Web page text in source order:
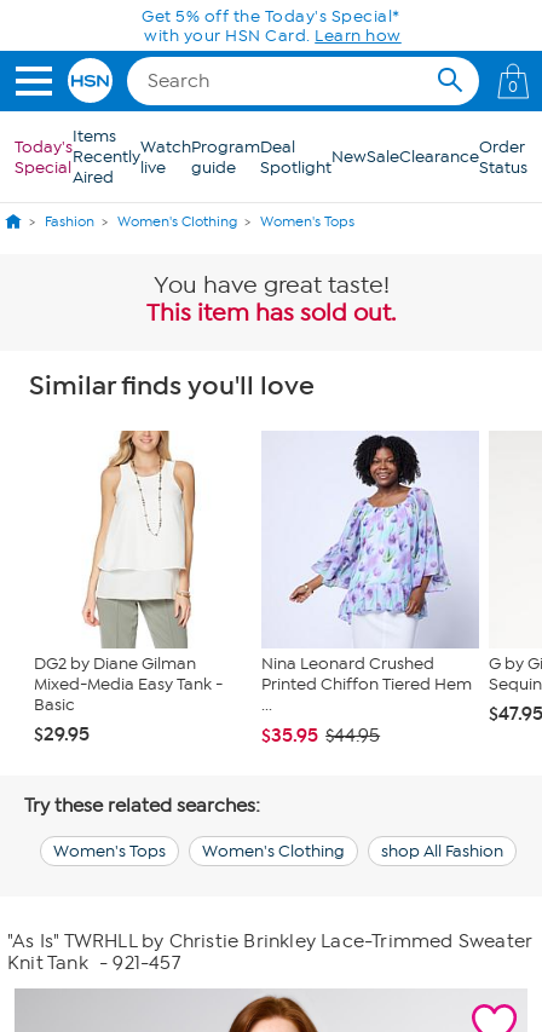
Skip to Main ContentGet 5% off the Today's Special*
with your HSN Card. Learn how
0
Today's
Special
Items
Recently
Aired
Watch
live
Program
guide
Deal
SpotlightNewSaleClearanceOrder
Status
Fashion Women's Clothing Women's Tops
You have great taste!
This item has sold out.
Similar finds you'll love
DG2 by Diane Gilman
Mixed-Media Easy Tank -
Basic
$29.95
Nina Leonard Crushed
Printed Chiffon Tiered Hem
...
$35.95 $44.95
G by
Try these related searches:
Women's Tops Women's Clothing shop All Fashion
"As Is" TWRHLL by Christie Brinkley Lace-Trimmed Sweater
Knit Tank - 921-457